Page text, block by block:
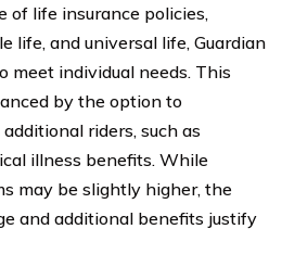
of life insurance policies,
life, and universal life, Guardian
meet individual needs. This
by the option to
riders, such as
illness benefits. While
may be slightly higher, the
and additional benefits justify